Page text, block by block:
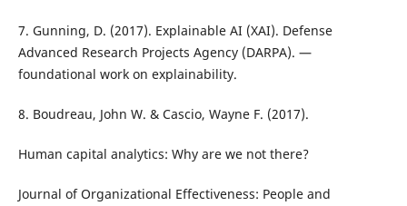
7. Gunning, D. (2017). Explainable AI (XAI). Defense
Advanced Research Projects Agency (DARPA). —
foundational work on explainability.
8. Boudreau, John W. & Cascio, Wayne F. (2017).
Human capital analytics: Why are we not there?
Journal of Organizational Effectiveness: People and